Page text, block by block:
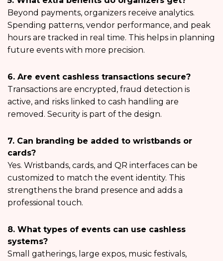
Beyond payments, organizers receive analytics.
Spending patterns, vendor performance, and peak
hours are tracked in real time. This helps in planning
future events with more precision.
6. Are event cashless transactions secure?
Transactions are encrypted, fraud detection is
active, and risks linked to cash handling are
removed. Security is part of the design.
7. Can branding be added to wristbands or
cards?
Yes. Wristbands, cards, and QR interfaces can be
customized to match the event identity. This
strengthens the brand presence and adds a
professional touch.
8. What types of events can use cashless
systems?
Small gatherings, large expos, music festivals,